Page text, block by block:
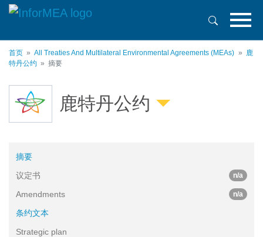
主
首页 All Treaties And Multilateral Environmental Agreements (MEAs)
鹿
特丹公约
摘要
鹿特丹公约
摘要
议定书
n/a
Amendments n/a
条约文本
Strategic plan